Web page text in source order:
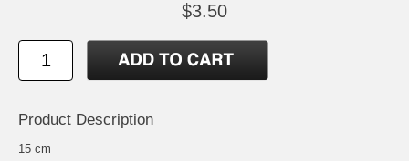
$3.50
Product Description
15 cm